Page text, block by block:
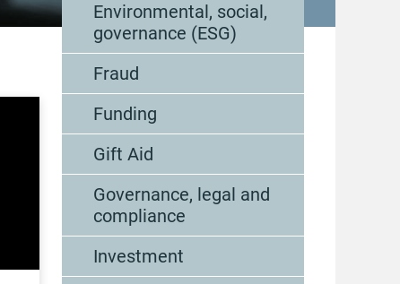
Environmental, social,
governance (ESG)
Fraud
Funding
Gift Aid
Governance, legal and
compliance
Investment